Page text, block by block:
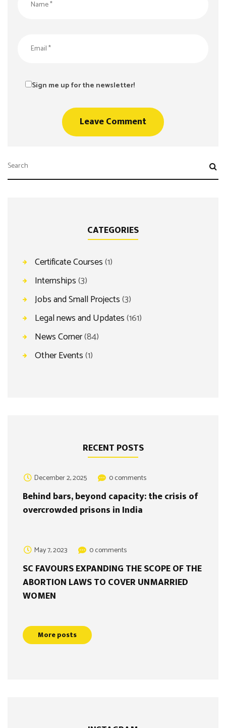
Sign me up for the newsletter!
CATEGORIES
Certificate Courses(1)
Internships(3)
Jobs and Small Projects(3)
Legal news and Updates(161)
News Corner(84)
Other Events(1)
RECENT POSTS
December 2, 2025 0 comments
Behind bars, beyond capacity: the crisis of
overcrowded prisons in India
May 7, 2023 0 comments
SC FAVOURS EXPANDING THE SCOPE OF THE
ABORTION LAWS TO COVER UNMARRIED
WOMEN
More posts